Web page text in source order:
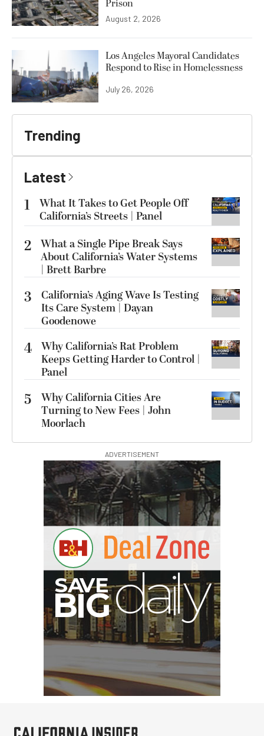
Prison
August 2, 2026
Los Angeles Mayoral Candidates
Respond to Rise in Homelessness
July 26, 2026
Trending
Latest
1
What It Takes to Get People Off
California’s Streets | Panel
2 What a Single Pipe Break Says
About California’s Water Systems
| Brett Barbre
3
California’s Aging Wave Is Testing
Its Care System | Dayan
Goodenowe
4 Why California’s Rat Problem
Keeps Getting Harder to Control |
Panel
5
Why California Cities Are
Turning to New Fees | John
Moorlach
ADVERTISEMENT
SA
V E
d y
BIG